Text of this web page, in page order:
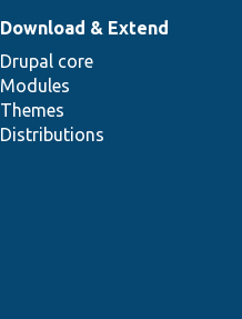
Download & Extend
Drupal core
Modules
Themes
Distributions